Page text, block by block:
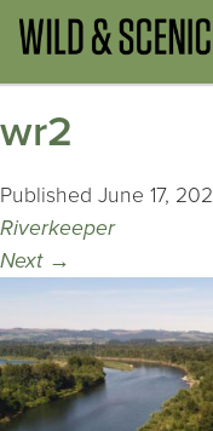
wr2
Published June 17,
Riverkeeper
Next →